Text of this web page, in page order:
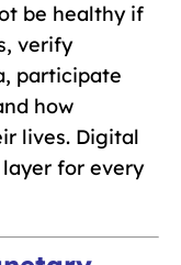
be healthy if
verify
participate
how
lives. Digital
for every